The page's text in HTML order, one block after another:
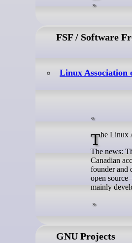
FSF / Software
Linux Association
The
The news:
Canadian
founder and
open
mainly
GNU Projects